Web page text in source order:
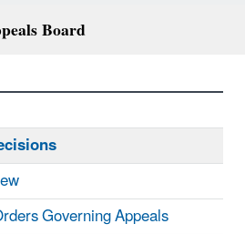
Board
Governing Appeals